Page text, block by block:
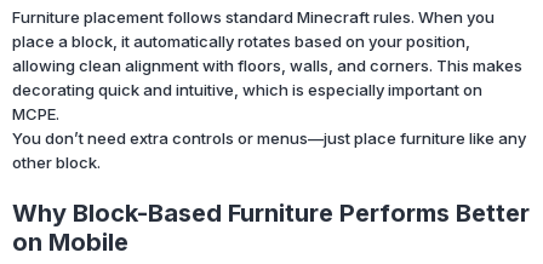
Furniture placement follows standard Minecraft rules. When you
place a block, it automatically rotates based on your position,
allowing clean alignment with floors, walls, and corners. This makes
decorating quick and intuitive, which is especially important on
MCPE.
You don’t need extra controls or menus—just place furniture like any
other block.
Why Block-Based Furniture Performs Better
on Mobile